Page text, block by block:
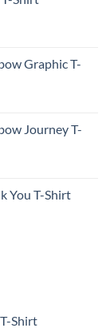
Graphic T-
Journey T-
You T-Shirt
Shirt